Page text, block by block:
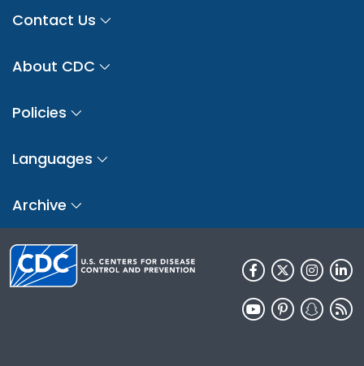
Contact Us
About CDC
Policies
Languages
Archive